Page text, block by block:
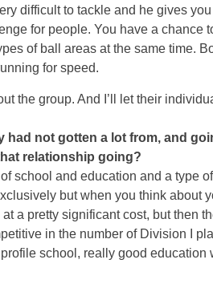
difficult to tackle and he gives
for people. You have a chance
of ball areas at the same time.
for speed.
the group. And I’ll let their
not gotten a lot from, and
relationship going?
school and education and a type
but when you think about
a pretty significant cost, but then
in the number of Division I
school, really good education